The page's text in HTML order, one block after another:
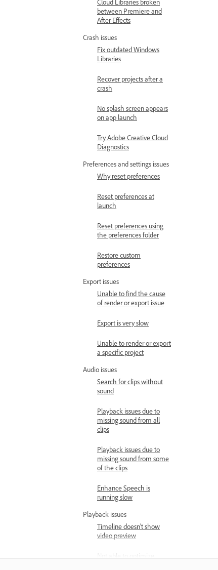
Cloud Libraries broken
between Premiere and
After Effects
Crash issues
Fix outdated Windows
Libraries
Recover projects after a
crash
No splash screen appears
on app launch
Try Adobe Creative Cloud
Diagnostics
Preferences and settings issues
Why reset preferences
Reset preferences at
launch
Reset preferences using
the preferences folder
Restore custom
preferences
Export issues
Unable to find the cause
of render or export issue
Export is very slow
Unable to render or export
a specific project
Audio issues
Search for clips without
sound
Playback issues due to
missing sound from all
clips
Playback issues due to
missing sound from some
of the clips
Enhance Speech is
running slow
Playback issues
Timeline doesn’t show
video preview
Not able to optimize